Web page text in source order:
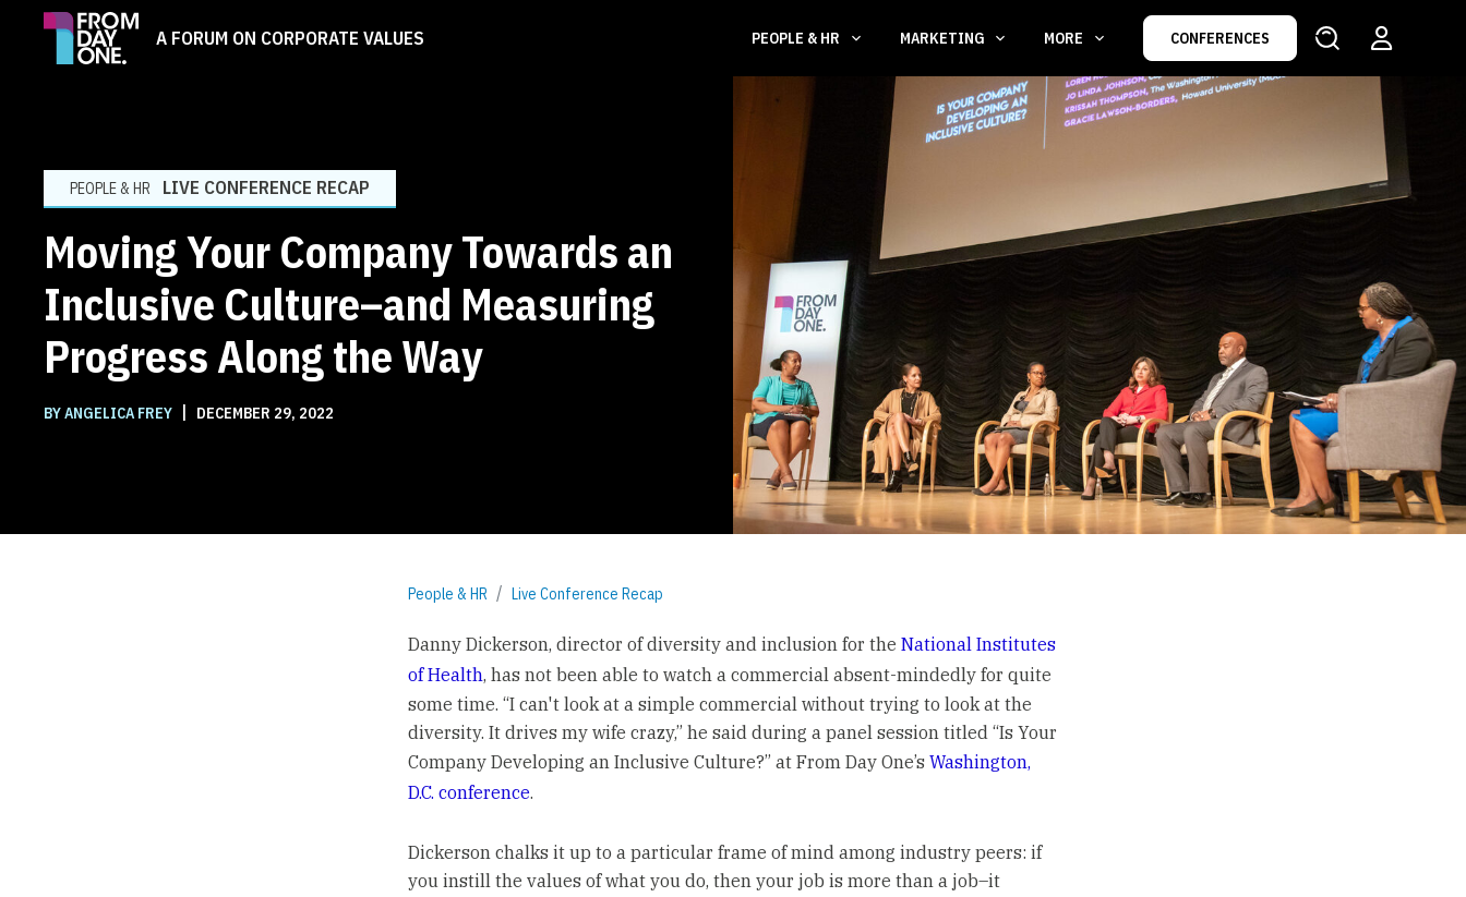
A FORUM ON CORPORATE VALUES PEOPLE & HR MARKETING MORE CONFERENCES
PEOPLE & HR LIVE CONFERENCE RECAP
Moving Your Company Towards an
Inclusive Culture–and Measuring
Progress Along the Way
BY ANGELICA FREY | DECEMBER 29, 2022
People & HR Live Conference Recap
Danny Dickerson, director of diversity and inclusion for the National Institutes
of Health, has not been able to watch a commercial absent-mindedly for quite
some time. “I can't look at a simple commercial without trying to look at the
diversity. It drives my wife crazy,” he said during a panel session titled “Is Your
Company Developing an Inclusive Culture?” at From Day One’s Washington,
D.C. conference.
Dickerson chalks it up to a particular frame of mind among industry peers: if
you instill the values of what you do, then your job is more than a job–it